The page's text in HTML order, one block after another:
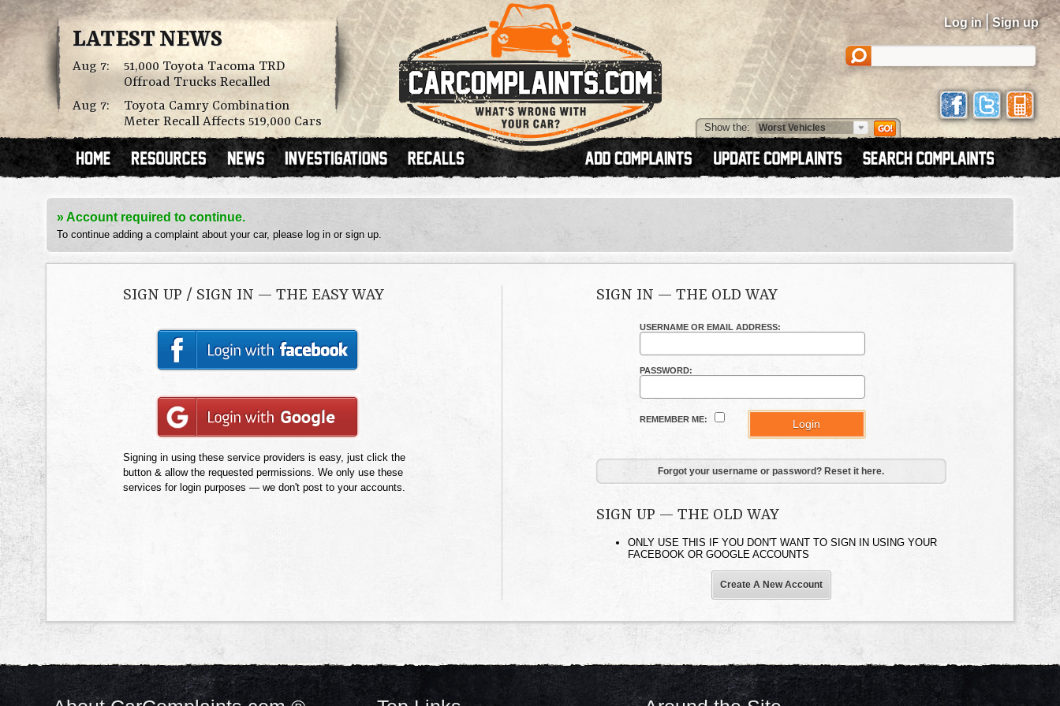
LATEST NEWS
Aug 7:
51,000 Toyota Tacoma TRD
Offroad Trucks Recalled
Aug 7:
Toyota Camry Combination
Meter Recall Affects 519,000 Cars
Log in | Sign up
Show the:
» Account required to continue.
To continue adding a complaint about your car, please log in or sign up.
SIGN UP / SIGN IN — THE EASY WAY
Signing in using these service providers is easy, just click the
button & allow the requested permissions. We only use these
services for login purposes — we don't post to your accounts.
SIGN IN — THE OLD WAY
USERNAME OR EMAIL ADDRESS:
PASSWORD:
REMEMBER ME:
Forgot your username or password? Reset it here.
SIGN UP — THE OLD WAY
ONLY USE THIS IF YOU DON'T WANT TO SIGN IN USING YOUR
FACEBOOK OR GOOGLE ACCOUNTS
Create A New Account